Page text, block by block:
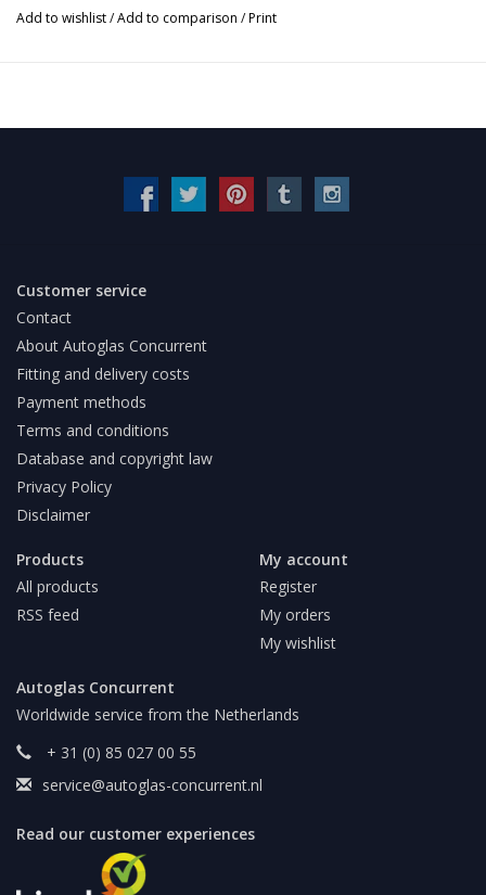
Add to wishlist/Add to comparison /Print
Customer service
Contact
About Autoglas Concurrent
Fitting and delivery costs
Payment methods
Terms and conditions
Database and copyright law
Privacy Policy
Disclaimer
Products
All products
RSS feed
My account
Register
My orders
My wishlist
Autoglas Concurrent
Worldwide service from the Netherlands
+ 31 (0) 85 027 00 55
service@autoglas-concurrent.nl
Read our customer experiences